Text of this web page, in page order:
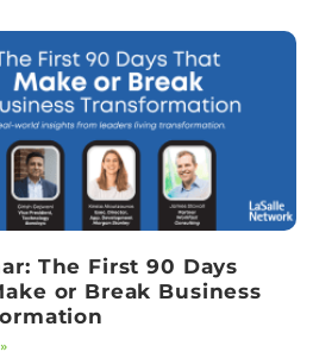
The First 90 Days
or Break Business